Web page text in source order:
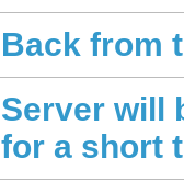
Back from
Server will
for a short